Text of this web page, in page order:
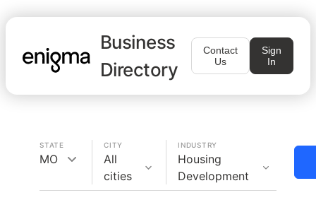
Business
Directory
Contact
Us
Sign
In
STATE
MO
CITY
All
cities
INDUSTRY
Housing
Development